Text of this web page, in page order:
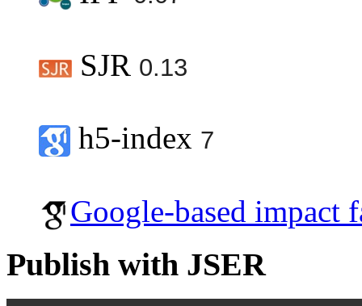
SJR 0.13
h5-index 7
Google-based impact
Publish with JSER